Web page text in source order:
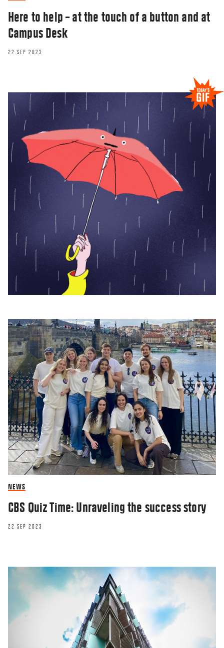
Here to help – at the touch of a button and at
Campus Desk
22 SEP 2023
NEWS
CBS Quiz Time: Unraveling the success story
22 SEP 2023